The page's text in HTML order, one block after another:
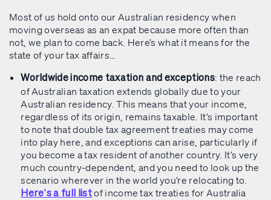
Most of us hold onto our Australian residency when
moving overseas as an expat because more often than
not, we plan to come back. Here’s what it means for the
state of your tax affairs…
Worldwide income taxation and exceptions: the reach
of Australian taxation extends globally due to your
Australian residency. This means that your income,
regardless of its origin, remains taxable. It’s important
to note that double tax agreement treaties may come
into play here, and exceptions can arise, particularly if
you become a tax resident of another country. It’s very
much country-dependent, and you need to look up the
scenario wherever in the world you’re relocating to.
Here’s a full listof income tax treaties for Australia